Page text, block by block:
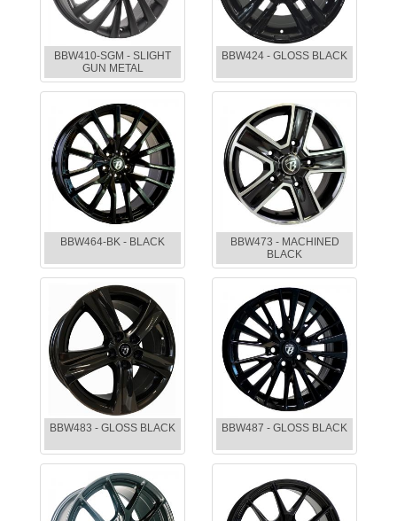
BBW410-SGM - SLIGHT
GUN METAL
BBW424 - GLOSS BLACK
BBW464-BK - BLACK
BBW473 - MACHINED
BLACK
BBW483 - GLOSS BLACK BBW487 - GLOSS BLACK